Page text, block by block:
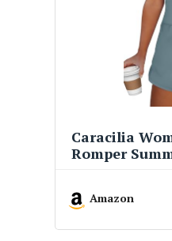
Caracilia
Romper
Exercise
Gray-Blue S
Amazon